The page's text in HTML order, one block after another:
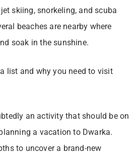
skiing, snorkeling, and scuba
beaches are nearby where
soak in the sunshine.
list and why you need to visit
an activity that should be on
a vacation to Dwarka.
to uncover a brand-new